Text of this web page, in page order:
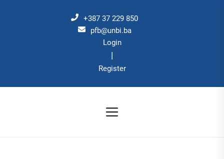
+387 37 229 850
pfb@unbi.ba
Login
|
Register